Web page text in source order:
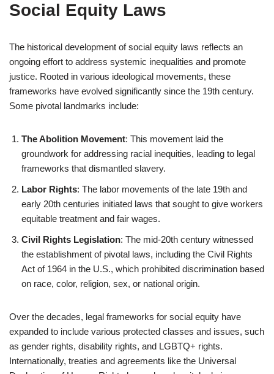
Social Equity Laws
The historical development of social equity laws reflects an
ongoing effort to address systemic inequalities and promote
justice. Rooted in various ideological movements, these
frameworks have evolved significantly since the 19th century.
Some pivotal landmarks include:
The Abolition Movement: This movement laid the
groundwork for addressing racial inequities, leading to legal
frameworks that dismantled slavery.
Labor Rights: The labor movements of the late 19th and
early 20th centuries initiated laws that sought to give workers
equitable treatment and fair wages.
Civil Rights Legislation: The mid-20th century witnessed
the establishment of pivotal laws, including the Civil Rights
Act of 1964 in the U.S., which prohibited discrimination based
on race, color, religion, sex, or national origin.
Over the decades, legal frameworks for social equity have
expanded to include various protected classes and issues, such
as gender rights, disability rights, and LGBTQ+ rights.
Internationally, treaties and agreements like the Universal